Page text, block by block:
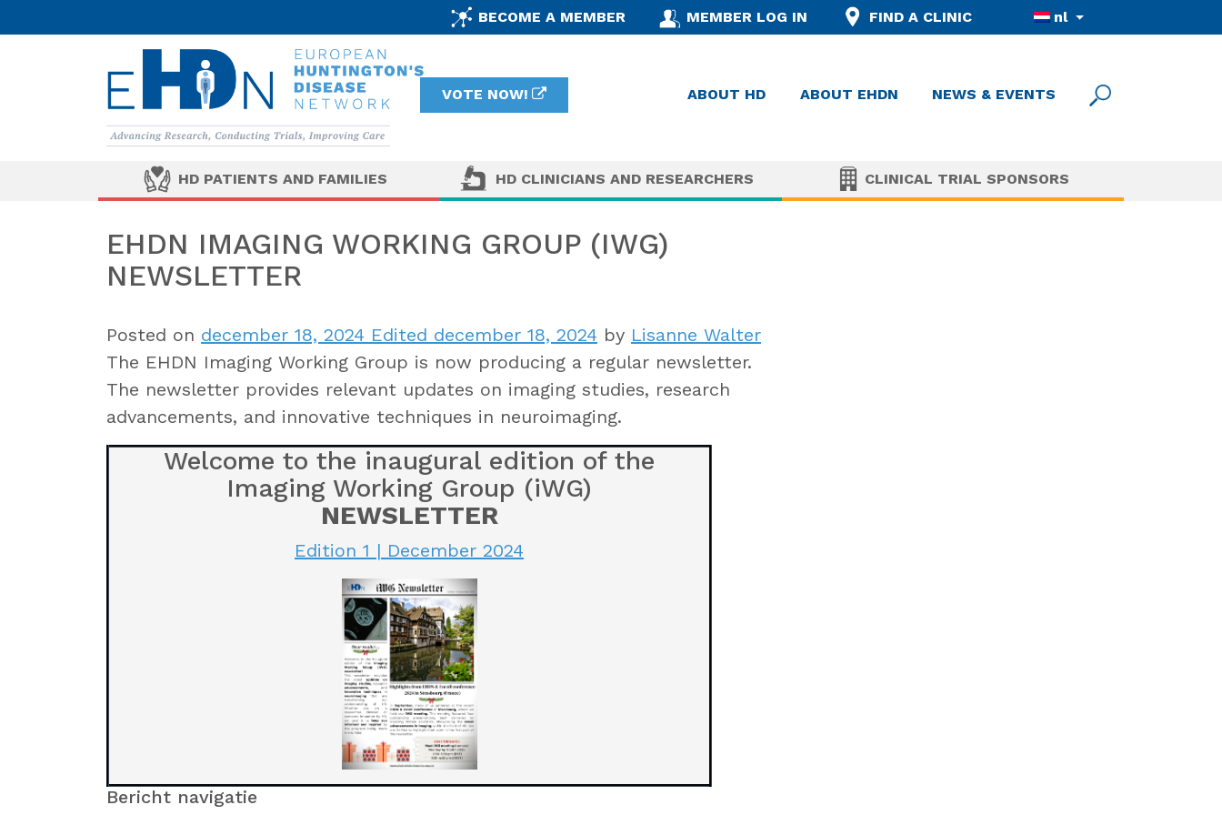
BECOME A MEMBER MEMBER LOG IN FIND A CLINIC nl
VOTE NOW! ABOUT HD ABOUT EHDN NEWS & EVENTS
HD PATIENTS AND FAMILIES HD CLINICIANS AND RESEARCHERS CLINICAL TRIAL SPONSORS
EHDN IMAGING WORKING GROUP (IWG)
NEWSLETTER
Posted on december 18, 2024 Edited december 18, 2024 by Lisanne Walter
The EHDN Imaging Working Group is now producing a regular newsletter.
The newsletter provides relevant updates on imaging studies, research
advancements, and innovative techniques in neuroimaging.
Welcome to the inaugural edition of the
Imaging Working Group (iWG)
NEWSLETTER
Edition 1 | December 2024
Bericht navigatie